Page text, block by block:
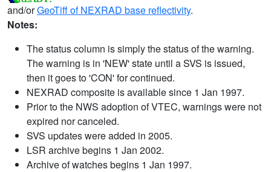
and/orGeoTiff of NEXRAD base reflectivity.
Notes:
The status column is simply the status of the warning.
The warning is in 'NEW' state until a SVS is issued,
then it goes to 'CON' for continued.
NEXRAD composite is available since 1 Jan 1997.
Prior to the NWS adoption of VTEC, warnings were not
expired nor canceled.
SVS updates were added in 2005.
LSR archive begins 1 Jan 2002.
Archive of watches begins 1 Jan 1997.